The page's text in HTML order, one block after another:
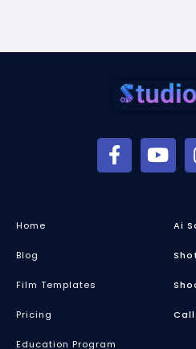
Home
Blog
Film Templates
Pricing
Education Program
Ai